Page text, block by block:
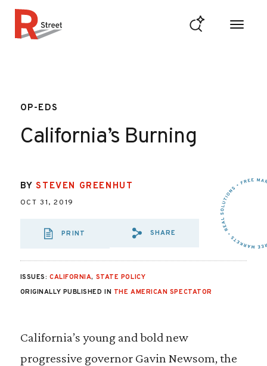
OP-EDS
California’s Burning
BYSTEVEN GREENHUT
OCT 31, 2019
PRINT
SHARE VIA EMAIL:
SHARE VIA
SHARE VIA
SHARE
ISSUES: CALIFORNIA, STATE POLICY
ORIGINALLY PUBLISHED IN THE AMERICAN SPECTATOR
California’s young and bold new
progressive governor Gavin Newsom, the